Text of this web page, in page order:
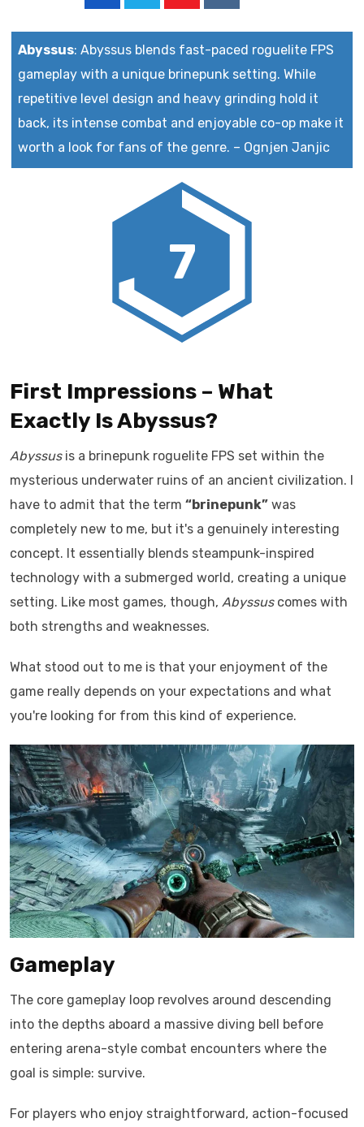
Abyssus: Abyssus blends fast-paced roguelite FPS
gameplay with a unique brinepunk setting. While
repetitive level design and heavy grinding hold it
back, its intense combat and enjoyable co-op make it
worth a look for fans of the genre. – Ognjen Janjic
7
First Impressions – What
Exactly Is Abyssus?
Abyssusis a brinepunk roguelite FPS set within the
mysterious underwater ruins of an ancient civilization. I
have to admit that the term “brinepunk” was
completely new to me, but it's a genuinely interesting
concept. It essentially blends steampunk-inspired
technology with a submerged world, creating a unique
setting. Like most games, though, Abyssuscomes with
both strengths and weaknesses.
What stood out to me is that your enjoyment of the
game really depends on your expectations and what
you're looking for from this kind of experience.
Gameplay
The core gameplay loop revolves around descending
into the depths aboard a massive diving bell before
entering arena-style combat encounters where the
goal is simple: survive.
For players who enjoy straightforward, action-focused